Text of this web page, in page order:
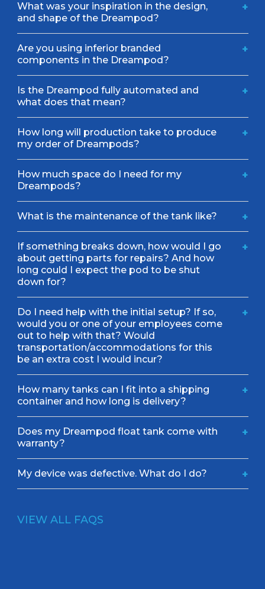
What was your inspiration in the design,
and shape of the Dreampod?
+
Are you using inferior branded
components in the Dreampod?
+
Is the Dreampod fully automated and
what does that mean?
+
How long will production take to produce
my order of Dreampods?
+
How much space do I need for my
Dreampods?
+
What is the maintenance of the tank like? +
If something breaks down, how would I go
about getting parts for repairs? And how
long could I expect the pod to be shut
down for?
+
Do I need help with the initial setup? If so,
would you or one of your employees come
out to help with that? Would
transportation/accommodations for this
be an extra cost I would incur?
+
How many tanks can I fit into a shipping
container and how long is delivery?
+
Does my Dreampod float tank come with
warranty?
+
My device was defective. What do I do? +
VIEW ALL FAQS